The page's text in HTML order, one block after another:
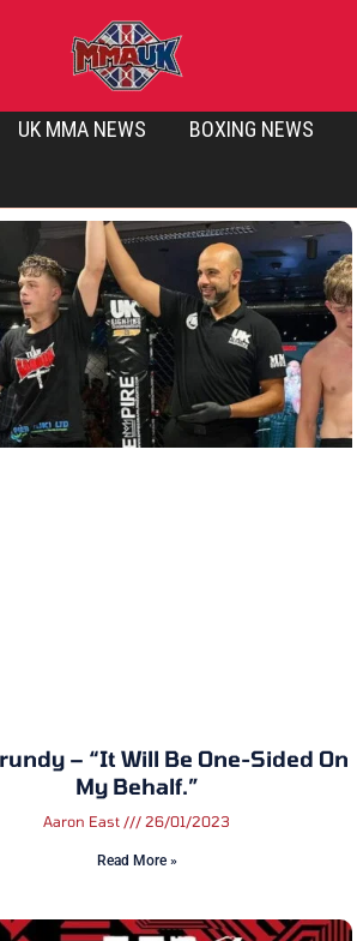
UK MMA NEWS BOXING NEWS
– “It Will Be One-Sided On
My Behalf.”
Aaron East 26/01/2023
Read More »